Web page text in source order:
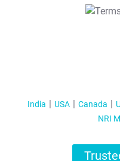
India USA Canada
NRI